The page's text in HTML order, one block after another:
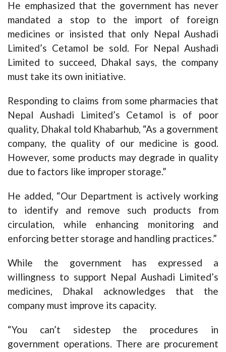
He emphasized that the government has never
mandated a stop to the import of foreign
medicines or insisted that only Nepal Aushadi
Limited’s Cetamol be sold. For Nepal Aushadi
Limited to succeed, Dhakal says, the company
must take its own initiative.
Responding to claims from some pharmacies that
Nepal Aushadi Limited’s Cetamol is of poor
quality, Dhakal told Khabarhub, “As a government
company, the quality of our medicine is good.
However, some products may degrade in quality
due to factors like improper storage.”
He added, “Our Department is actively working
to identify and remove such products from
circulation, while enhancing monitoring and
enforcing better storage and handling practices.”
While the government has expressed a
willingness to support Nepal Aushadi Limited’s
medicines, Dhakal acknowledges that the
company must improve its capacity.
“You can’t sidestep the procedures in
government operations. There are procurement